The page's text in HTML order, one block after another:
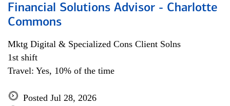
Financial Solutions Advisor - Charlotte
Commons
Mktg Digital & Specialized Cons Client Solns
1st shift
Travel: Yes, 10% of the time
Posted Jul 28, 2026